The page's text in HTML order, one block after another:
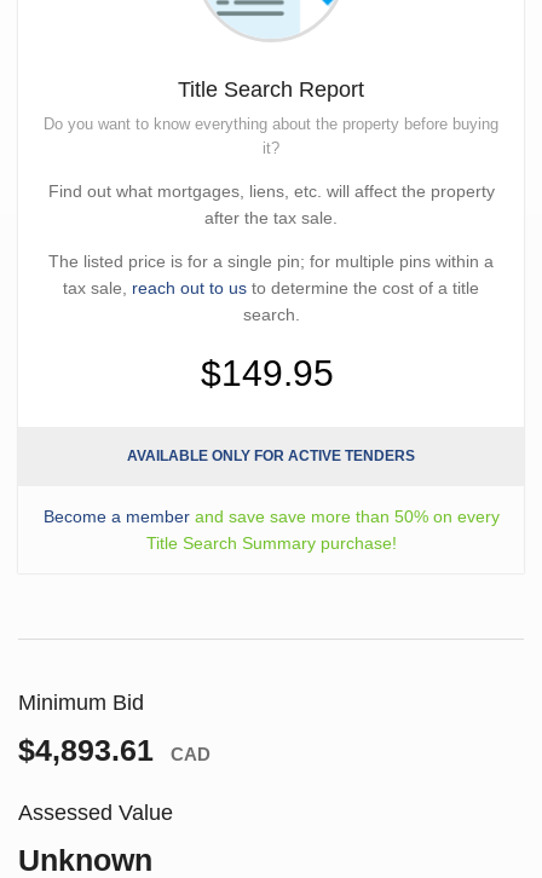
Title Search Report
Do you want to know everything about the property before buying
it?
Find out what mortgages, liens, etc. will affect the property
after the tax sale.
The listed price is for a single pin; for multiple pins within a
tax sale, reach out to us to determine the cost of a title
search.
$149.95
AVAILABLE ONLY FOR ACTIVE TENDERS
Become a memberand save save more than 50% on every
Title Search Summary purchase!
Minimum Bid
$4,893.61 CAD
Assessed Value
Unknown